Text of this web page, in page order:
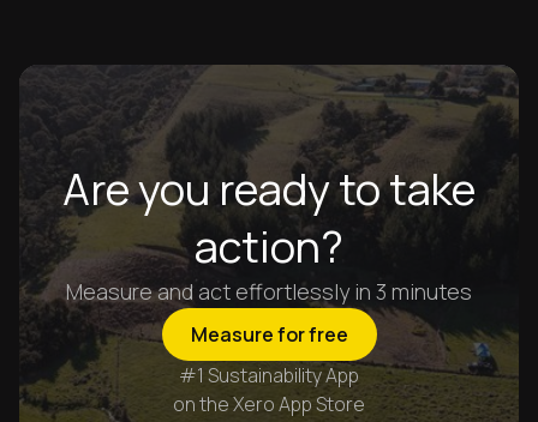
Are you ready to take
action?
Measure and act effortlessly in 3 minutes
Measure for free
#1 Sustainability App
on the Xero App Store